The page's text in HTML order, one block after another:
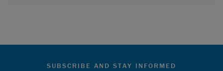
SUBSCRIBE AND STAY INFORMED